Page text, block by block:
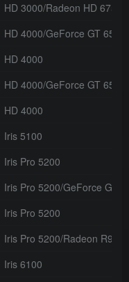
HD 3000/Radeon HD
HD 4000/GeForce GT 650M
HD 4000
HD 4000/GeForce GT 650M
HD 4000
Iris 5100
Iris Pro 5200
Iris Pro 5200/GeForce GT
Iris Pro 5200
Iris Pro 5200/Radeon R9
Iris 6100